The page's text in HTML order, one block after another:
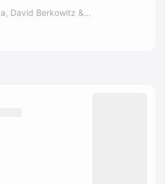
By Ellie Almeda, David Berkowitz & AI Marketers Guild